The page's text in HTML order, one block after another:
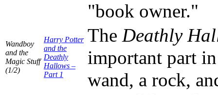
"book owner."
Wandboy
and the
Magic Stuff
(1/2)
Harry Potter
and the
Deathly
Hallows –
Part 1
The Deathly
important part
wand, a rock,